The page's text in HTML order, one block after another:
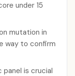
under 15
mutation in
way to confirm
is crucial